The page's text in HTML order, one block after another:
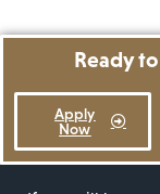
Ready
Apply
Now